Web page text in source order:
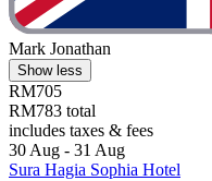
Mark Jonathan
Show less
RM705
RM783 total
includes taxes & fees
30 Aug - 31 Aug
Sura Hagia Sophia Hotel